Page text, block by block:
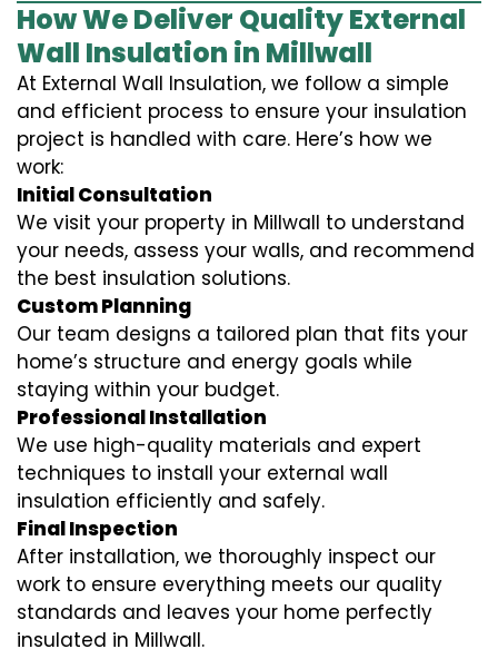
How We Deliver Quality External
Wall Insulation in Millwall
At External Wall Insulation, we follow a simple
and efficient process to ensure your insulation
project is handled with care. Here’s how we
work:
Initial Consultation
We visit your property in Millwall to understand
your needs, assess your walls, and recommend
the best insulation solutions.
Custom Planning
Our team designs a tailored plan that fits your
home’s structure and energy goals while
staying within your budget.
Professional Installation
We use high-quality materials and expert
techniques to install your external wall
insulation efficiently and safely.
Final Inspection
After installation, we thoroughly inspect our
work to ensure everything meets our quality
standards and leaves your home perfectly
insulated in Millwall.